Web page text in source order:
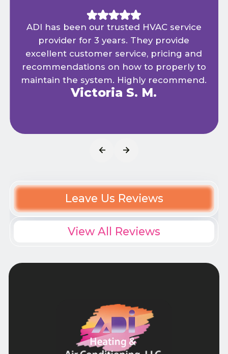
ADI has been our trusted HVAC service
provider for 3 years. They provide
excellent customer service, pricing and
recommendations on how to properly to
maintain the system. Highly recommend.
Victoria S. M.
Leave Us Reviews
View All Reviews